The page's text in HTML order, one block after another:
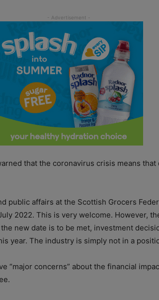
that the coronavirus crisis means that
public affairs at the Scottish Grocers
2022. This is very welcome. However,
new date is to be met, investment
year. The industry is simply not in a
“major concerns” about the financial